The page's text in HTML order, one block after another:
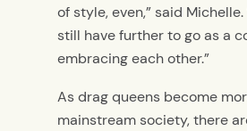
of style, even,” said
still have further to go as a
embracing each other.”
As drag queens become
mainstream society, there